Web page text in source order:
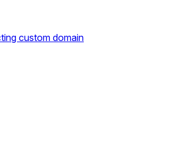
custom domain